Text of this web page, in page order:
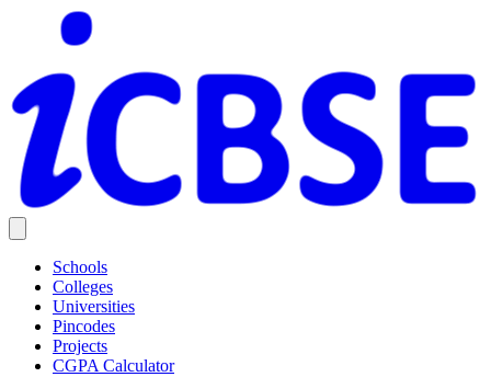
Schools
Colleges
Universities
Pincodes
Projects
CGPA Calculator